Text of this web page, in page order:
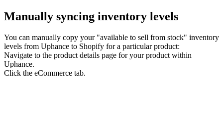
Manually syncing inventory levels
You can manually copy your "available to sell from stock" inventory
levels from Uphance to Shopify for a particular product:
Navigate to the product details page for your product within
Uphance.
Click the eCommerce tab.